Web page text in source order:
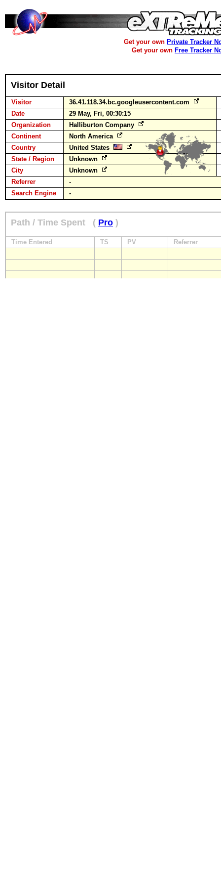
Get your own Private Tracker
Get your own Free Tracker
Visitor Detail
Visitor
36.41.118.34.bc.googleusercontent.com
Date
29 May, Fri, 00:30:15
Organization
Halliburton Company
Continent
North America
Country
United States
State / Region
Unknown
City
Unknown
Referrer
-
Search Engine
-
Path / Time Spent ( Pro )
Time Entered TS PV Referrer